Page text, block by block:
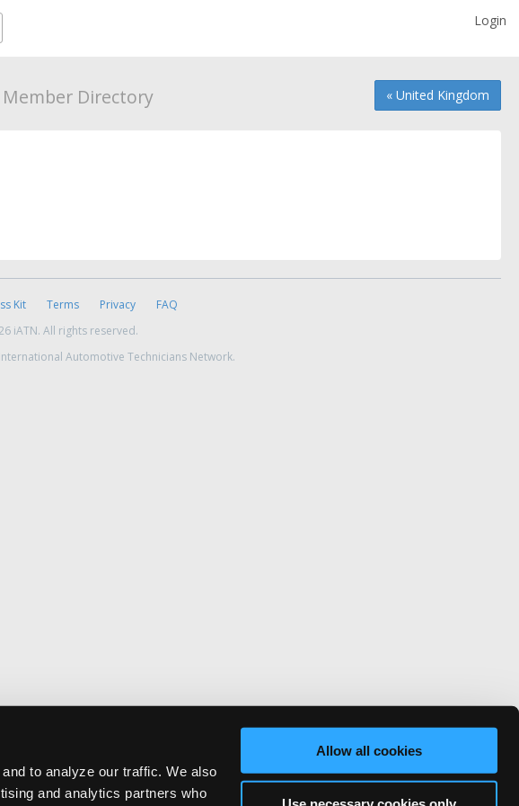
to analyze our traffic. We also
and analytics partners who
Allow all cookies
Login
« United Kingdom
Member Directory
Kit Terms Privacy
FAQ
iATN. All rights reserved.
Automotive Technicians Network.